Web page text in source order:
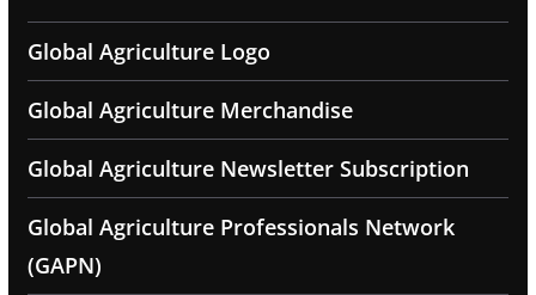
Global Agriculture Logo
Global Agriculture Merchandise
Global Agriculture Newsletter Subscription
Global Agriculture Professionals Network
(GAPN)